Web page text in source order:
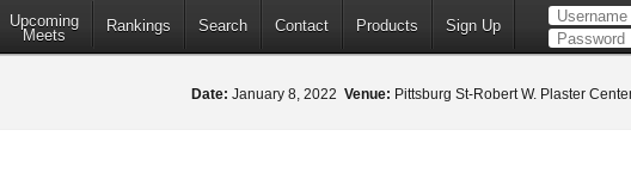
Upcoming
Meets
Rankings Search Contact Products Sign Up
Date: January 8, 2022 Venue: Pittsburg St-Robert W. Plaster